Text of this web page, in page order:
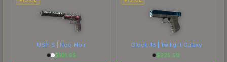
USP-S | Neo-Noir
$101.65
Glock-18 | Twilight Galaxy
$225.59